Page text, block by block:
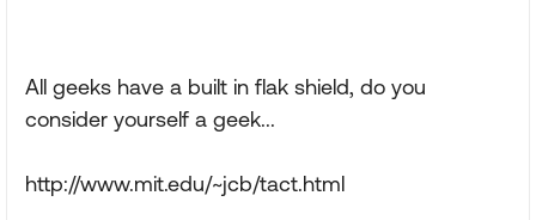
All geeks have a built in flak shield, do you
consider yourself a geek...
http://www.mit.edu/~jcb/tact.html